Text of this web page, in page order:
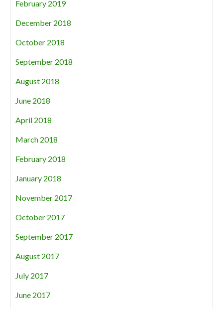
February 2019
December 2018
October 2018
September 2018
August 2018
June 2018
April 2018
March 2018
February 2018
January 2018
November 2017
October 2017
September 2017
August 2017
July 2017
June 2017